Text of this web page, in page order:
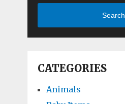
Search
CATEGORIES
Animals